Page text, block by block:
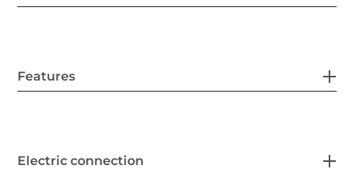
Features
Electric connection